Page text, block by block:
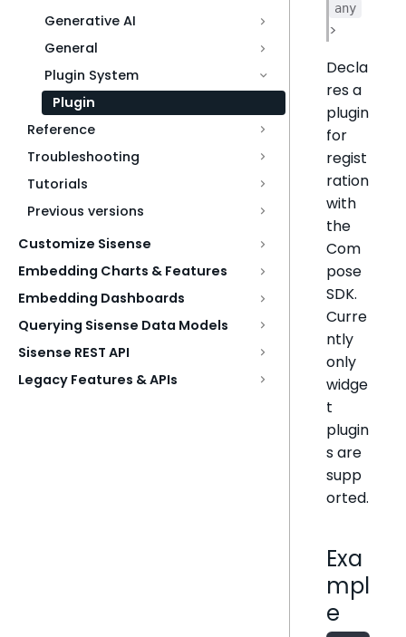
Generative AI
General
Plugin System
Plugin
Reference
Troubleshooting
Tutorials
Previous versions
Customize Sisense
Embedding Charts & Features
Embedding Dashboards
Querying Sisense Data Models
Sisense REST API
Legacy Features & APIs
any
>
Decla
res a
plugin
for
regist
ration
with
the
Com
pose
SDK.
Curre
ntly
only
widge
t
plugin
s are
supp
orted.
Exa
mpl
e